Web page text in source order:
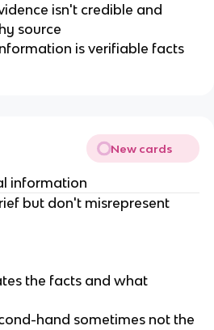
isn't credible and
source
is verifiable facts
New cards
information
but don't misrepresent
the facts and what
hand sometimes not the